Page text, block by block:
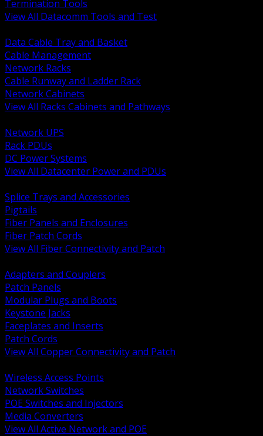
Termination Tools
View All Datacomm Tools and Test
Data Cable Tray and Basket
Cable Management
Network Racks
Cable Runway and Ladder Rack
Network Cabinets
View All Racks Cabinets and Pathways
Network UPS
Rack PDUs
DC Power Systems
View All Datacenter Power and PDUs
Splice Trays and Accessories
Pigtails
Fiber Panels and Enclosures
Fiber Patch Cords
View All Fiber Connectivity and Patch
Adapters and Couplers
Patch Panels
Modular Plugs and Boots
Keystone Jacks
Faceplates and Inserts
Patch Cords
View All Copper Connectivity and Patch
Wireless Access Points
Network Switches
POE Switches and Injectors
Media Converters
View All Active Network and POE